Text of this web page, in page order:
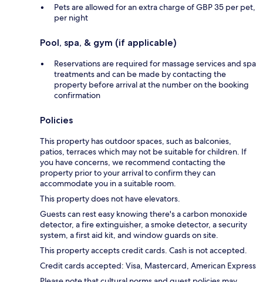
Pets are allowed for an extra charge of GBP 35 per pet,
per night
Pool, spa, & gym (if applicable)
Reservations are required for massage services and spa
treatments and can be made by contacting the
property before arrival at the number on the booking
confirmation
Policies
This property has outdoor spaces, such as balconies,
patios, terraces which may not be suitable for children. If
you have concerns, we recommend contacting the
property prior to your arrival to confirm they can
accommodate you in a suitable room.
This property does not have elevators.
Guests can rest easy knowing there's a carbon monoxide
detector, a fire extinguisher, a smoke detector, a security
system, a first aid kit, and window guards on site.
This property accepts credit cards. Cash is not accepted.
Credit cards accepted: Visa, Mastercard, American Express